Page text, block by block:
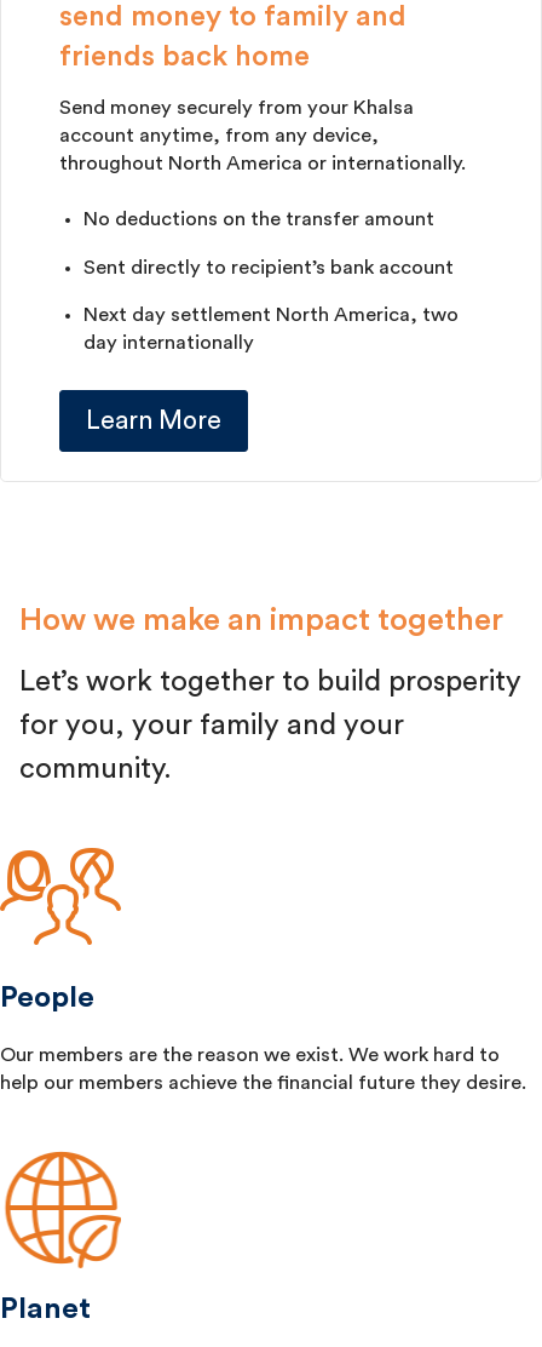
send money to family and
​friends back home
Send money securely from your Khalsa
account anytime, from any device,
throughout North America or internationally.
No deductions on the transfer amount
Sent directly to recipient’s bank account
Next day settlement North America, two
day internationally
Learn More
How we make an impact together
Let’s work together to build prosperity
for you, your family and your
community.
People
Our members are the reason we exist. We work hard to
help our members achieve the financial future they desire.
Planet